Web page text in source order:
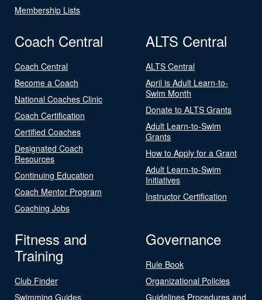
Membership Lists
Coach Central
Coach Central
Become a Coach
National Coaches Clinic
Coach Certification
Certified Coaches
Designated Coach
Resources
Continuing Education
Coach Mentor Program
Coaching Jobs
ALTS Central
ALTS Central
April is Adult Learn-to-
Swim Month
Donate to ALTS Grants
Adult Learn-to-Swim
Grants
How to Apply for a Grant
Adult Learn-to-Swim
Initiatives
Instructor Certification
Fitness and
Training
Club Finder
Swimming Guides
Governance
Rule Book
Organizational Policies
Guidelines Procedures and